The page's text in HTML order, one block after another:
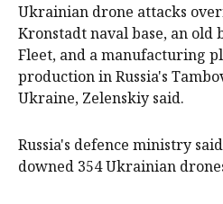
Ukrainian drone attacks
Kronstadt naval base, an old
Fleet, and a manufacturing
production in Russia's
Ukraine, Zelenskiy said.
Russia's defence ministry
downed 354 Ukrainian